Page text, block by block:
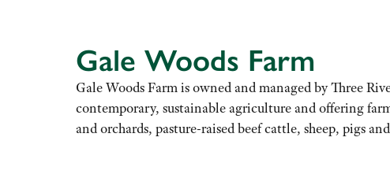
Gale Woods Farm
Gale Woods Farm is owned and managed by Three
contemporary, sustainable agriculture and offering
and orchards, pasture-raised beef cattle, sheep, pigs